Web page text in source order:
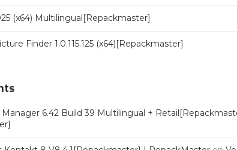
(x64) Multilingual[Repackmaster]
Finder 1.0.115.125 (x64)[Repackmaster]
6.42 Build 39 Multilingual +